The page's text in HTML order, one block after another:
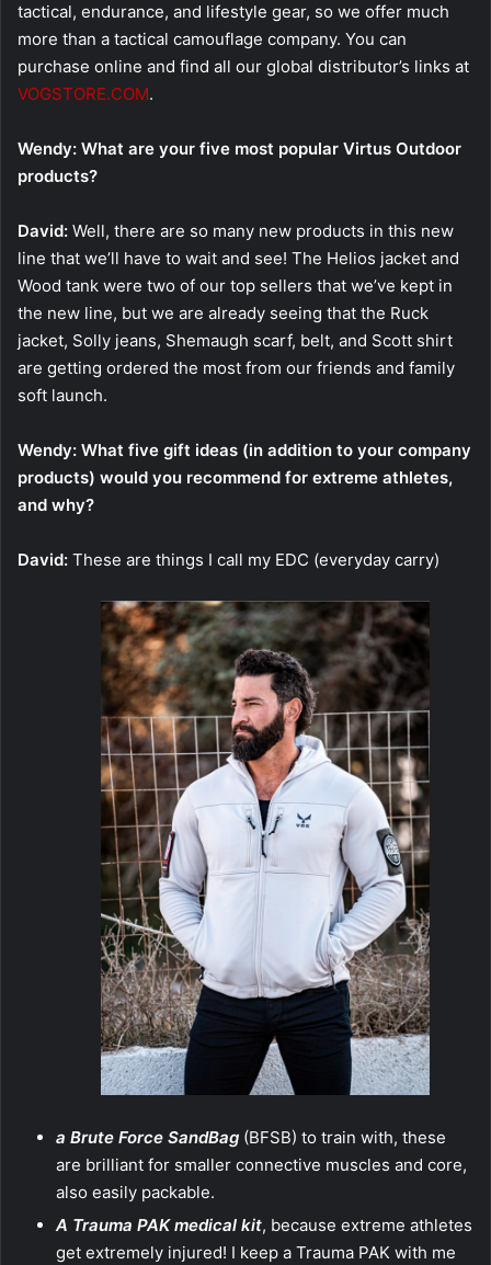
tactical, endurance, and lifestyle gear, so we offer much
more than a tactical camouflage company. You can
purchase online and find all our global distributor’s links at
VOGSTORE.COM.
Wendy: What are your five most popular Virtus Outdoor
products?
David: Well, there are so many new products in this new
line that we’ll have to wait and see! The Helios jacket and
Wood tank were two of our top sellers that we’ve kept in
the new line, but we are already seeing that the Ruck
jacket, Solly jeans, Shemaugh scarf, belt, and Scott shirt
are getting ordered the most from our friends and family
soft launch.
Wendy: What five gift ideas (in addition to your company
products) would you recommend for extreme athletes,
and why?
David: These are things I call my EDC (everyday carry)
a Brute Force SandBag (BFSB) to train with, these
are brilliant for smaller connective muscles and core,
also easily packable.
A Trauma PAK medical kit, because extreme athletes
get extremely injured! I keep a Trauma PAK with me